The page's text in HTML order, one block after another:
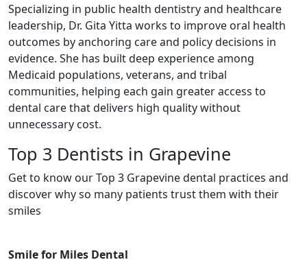
Specializing in public health dentistry and healthcare
leadership, Dr. Gita Yitta works to improve oral health
outcomes by anchoring care and policy decisions in
evidence. She has built deep experience among
Medicaid populations, veterans, and tribal
communities, helping each gain greater access to
dental care that delivers high quality without
unnecessary cost.
Top 3 Dentists in Grapevine
Get to know our Top 3 Grapevine dental practices and
discover why so many patients trust them with their
smiles
Smile for Miles Dental